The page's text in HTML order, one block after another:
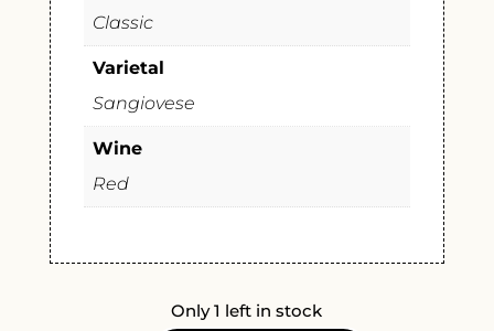
Classic
Varietal
Sangiovese
Wine
Red
Only 1 left in stock